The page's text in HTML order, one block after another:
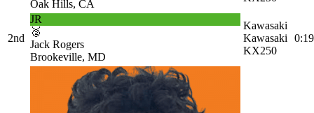
Oak Hills, CA
2nd
JR
🥈
Jack Rogers
Brookeville, MD
Kawasaki
Kawasaki
KX250